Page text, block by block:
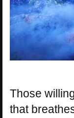
Those
that